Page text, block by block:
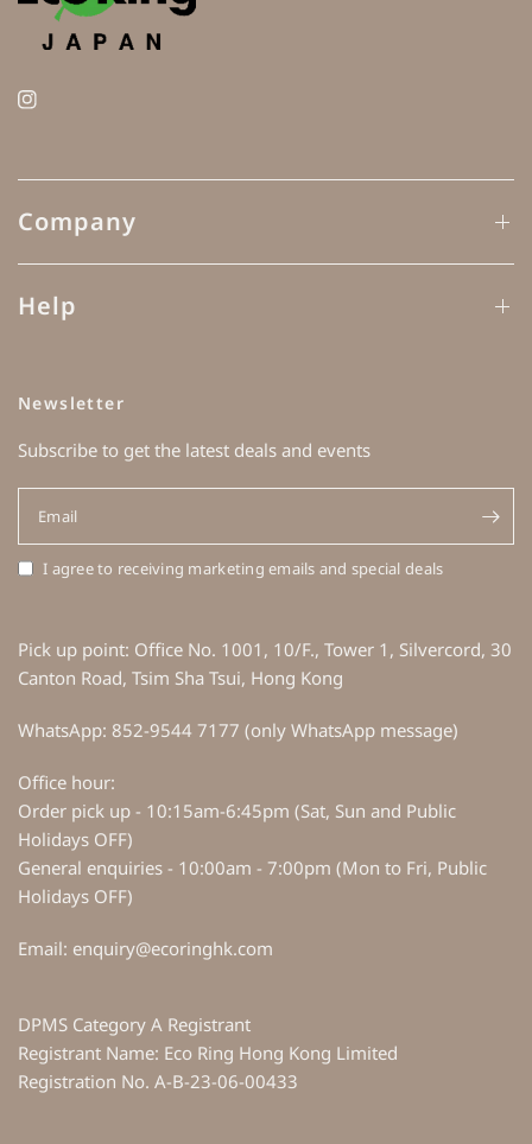
Company
Help
Newsletter
Subscribe to get the latest deals and events
Email
I agree to receiving marketing emails and special deals
Pick up point: Office No. 1001, 10/F., Tower 1, Silvercord, 30
Canton Road, Tsim Sha Tsui, Hong Kong
WhatsApp: 852-9544 7177 (only WhatsApp message)
Office hour:
Order pick up - 10:15am-6:45pm (Sat, Sun and Public
Holidays OFF)
General enquiries - 10:00am - 7:00pm (Mon to Fri, Public
Holidays OFF)
Email: enquiry@ecoringhk.com
DPMS Category A Registrant
Registrant Name: Eco Ring Hong Kong Limited
Registration No. A-B-23-06-00433